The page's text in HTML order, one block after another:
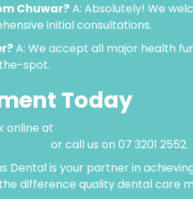
Chuwar?A: Absolutely! We
initial consultations.
A: We accept all major health
spot.
Today
online at
or call us on 07 3201 2552.
Dental is your partner in
difference quality dental care